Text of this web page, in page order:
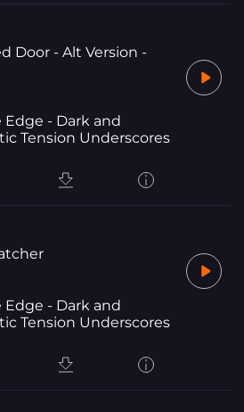
Door - Alt Version -
Edge - Dark and
Tension Underscores
Edge - Dark and
Tension Underscores